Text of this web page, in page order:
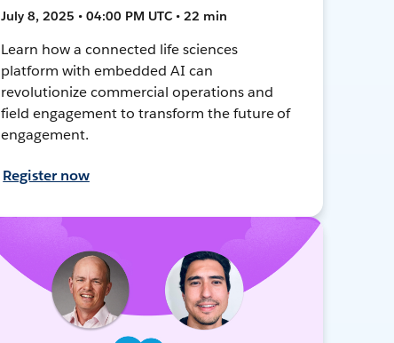
July 8, 2025 • 04:00 PM UTC • 22 min
Learn how a connected life sciences
platform with embedded AI can
revolutionize commercial operations and
field engagement to transform the future of
engagement.
Register now